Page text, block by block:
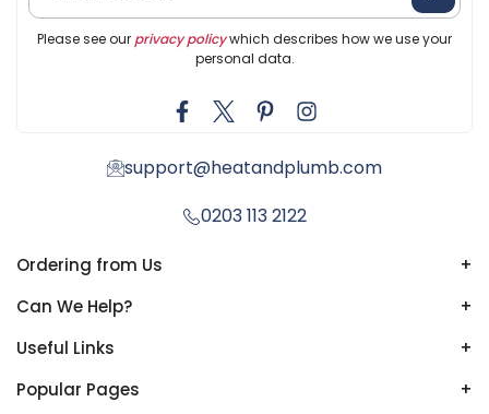
Please see our privacy policywhich describes how we use your
personal data.
support@heatandplumb.com
0203 113 2122
Ordering from Us
+
Can We Help?
+
Useful Links
+
Popular Pages
+